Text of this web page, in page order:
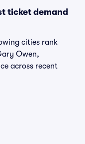
ticket demand
cities rank
Owen,
across recent